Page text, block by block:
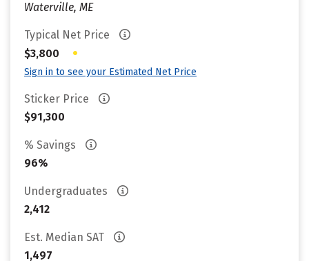
Waterville, ME
Typical Net Price
$3,800
•
Sign in to see your Estimated Net Price
Sticker Price
$91,300
% Savings
96%
Undergraduates
2,412
Est. Median SAT
1,497